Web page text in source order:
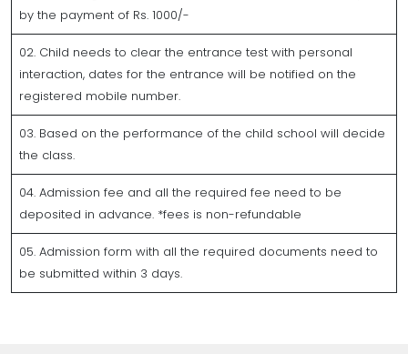
by the payment of Rs. 1000/-
02. Child needs to clear the entrance test with personal
interaction, dates for the entrance will be notified on the
registered mobile number.
03. Based on the performance of the child school will decide
the class.
04. Admission fee and all the required fee need to be
deposited in advance. *fees is non-refundable
05. Admission form with all the required documents need to
be submitted within 3 days.